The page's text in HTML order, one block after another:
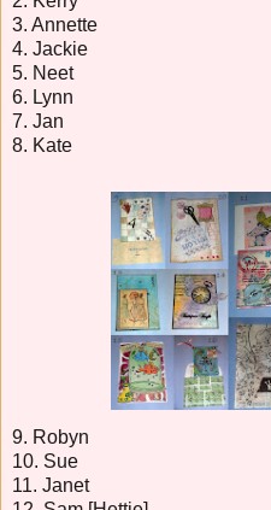
3. Annette
4. Jackie
5. Neet
6. Lynn
7. Jan
8. Kate
9. Robyn
10. Sue
11. Janet